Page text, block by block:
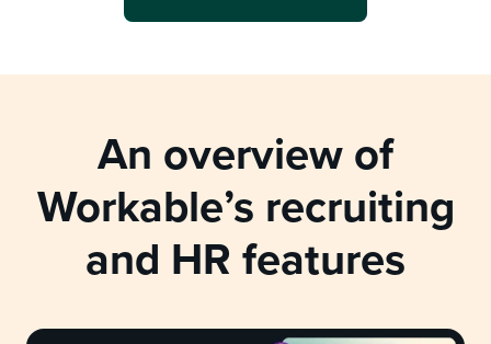
Request a demo
An overview of
Workable’s recruiting
and HR features